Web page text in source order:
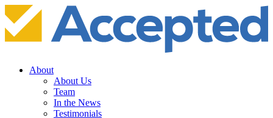
About
About Us
Team
In the News
Testimonials